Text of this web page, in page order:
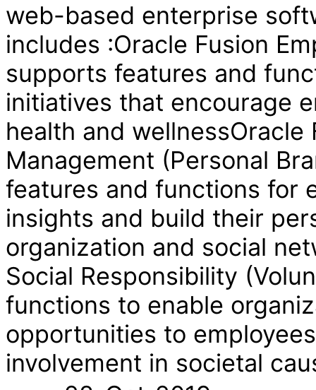
web-based enterprise
includes :Oracle Fusion
supports features and
initiatives that encourage
health and wellnessOracle
Management (Personal
features and functions for
insights and build their
organization and social
Social Responsibility
functions to enable
opportunities to
involvement in societal